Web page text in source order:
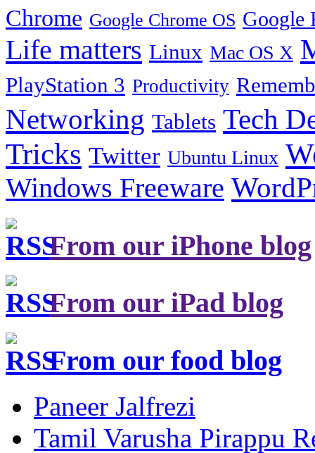
Chrome Google Chrome OS Google
Life matters Linux Mac OS X
PlayStation 3 Productivity
Networking Tablets Tech
Tricks Twitter Ubuntu Linux
Windows Freeware
From our iPhone blog
From our iPad blog
From our food blog
Paneer Jalfrezi
Tamil Varusha Pirappu